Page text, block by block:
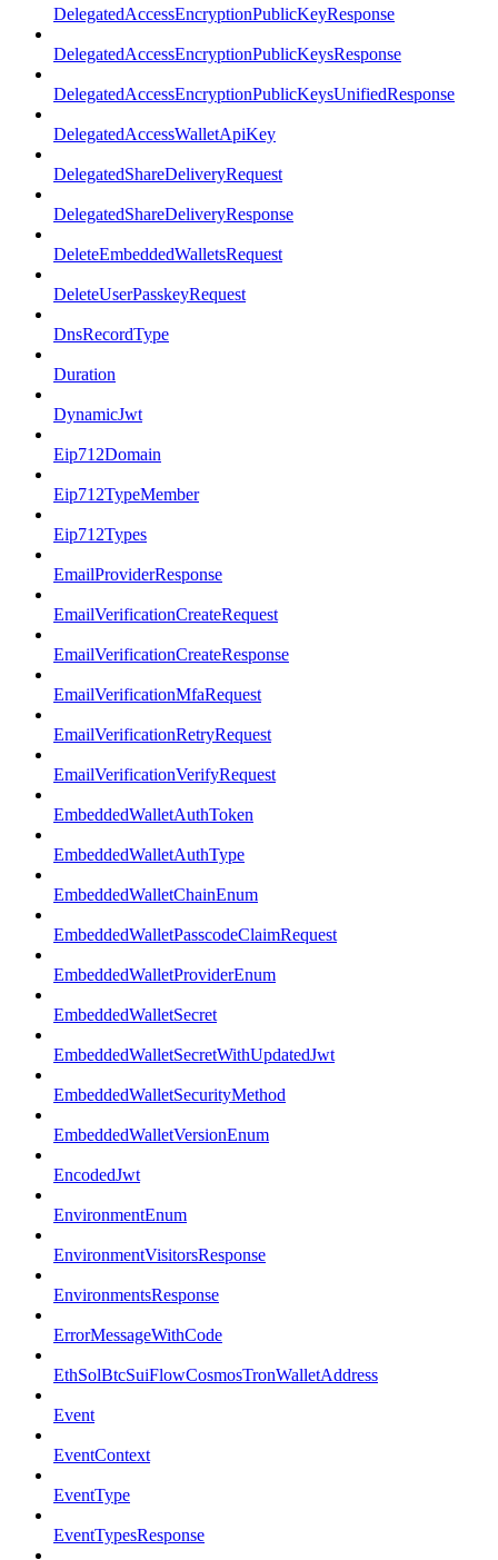
DelegatedAccessEncryptionPublicKeyResponse
DelegatedAccessEncryptionPublicKeysResponse
DelegatedAccessEncryptionPublicKeysUnifiedResponse
DelegatedAccessWalletApiKey
DelegatedShareDeliveryRequest
DelegatedShareDeliveryResponse
DeleteEmbeddedWalletsRequest
DeleteUserPasskeyRequest
DnsRecordType
Duration
DynamicJwt
Eip712Domain
Eip712TypeMember
Eip712Types
EmailProviderResponse
EmailVerificationCreateRequest
EmailVerificationCreateResponse
EmailVerificationMfaRequest
EmailVerificationRetryRequest
EmailVerificationVerifyRequest
EmbeddedWalletAuthToken
EmbeddedWalletAuthType
EmbeddedWalletChainEnum
EmbeddedWalletPasscodeClaimRequest
EmbeddedWalletProviderEnum
EmbeddedWalletSecret
EmbeddedWalletSecretWithUpdatedJwt
EmbeddedWalletSecurityMethod
EmbeddedWalletVersionEnum
EncodedJwt
EnvironmentEnum
EnvironmentVisitorsResponse
EnvironmentsResponse
ErrorMessageWithCode
EthSolBtcSuiFlowCosmosTronWalletAddress
Event
EventContext
EventType
EventTypesResponse